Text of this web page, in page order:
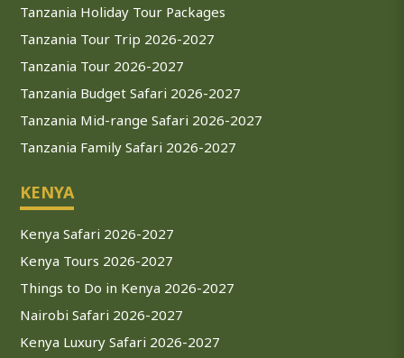
Tanzania Holiday Tour Packages
Tanzania Tour Trip 2026-2027
Tanzania Tour 2026-2027
Tanzania Budget Safari 2026-2027
Tanzania Mid-range Safari 2026-2027
Tanzania Family Safari 2026-2027
KENYA
Kenya Safari 2026-2027
Kenya Tours 2026-2027
Things to Do in Kenya 2026-2027
Nairobi Safari 2026-2027
Kenya Luxury Safari 2026-2027